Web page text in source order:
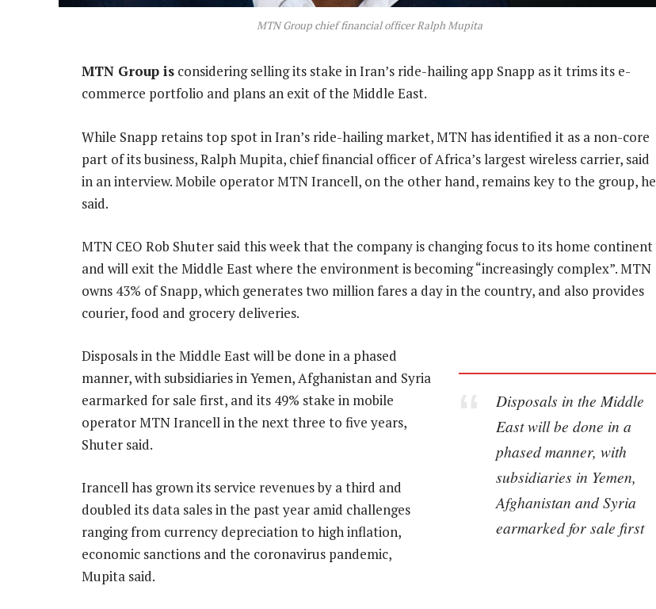
MTN Group chief financial officer Ralph Mupita
MTN Group is considering selling its stake in Iran’s ride-hailing app Snapp as it trims its e-
commerce portfolio and plans an exit of the Middle East.
While Snapp retains top spot in Iran’s ride-hailing market, MTN has identified it as a non-core
part of its business, Ralph Mupita, chief financial officer of Africa’s largest wireless carrier, said
in an interview. Mobile operator MTN Irancell, on the other hand, remains key to the group, he
said.
MTN CEO Rob Shuter said this week that the company is changing focus to its home continent
and will exit the Middle East where the environment is becoming “increasingly complex”. MTN
owns 43% of Snapp, which generates two million fares a day in the country, and also provides
courier, food and grocery deliveries.
Disposals in the Middle
East will be done in a
phased manner, with
subsidiaries in Yemen,
Afghanistan and Syria
earmarked for sale first
Disposals in the Middle East will be done in a phased
manner, with subsidiaries in Yemen, Afghanistan and Syria
earmarked for sale first, and its 49% stake in mobile
operator MTN Irancell in the next three to five years,
Shuter said.
Irancell has grown its service revenues by a third and
doubled its data sales in the past year amid challenges
ranging from currency depreciation to high inflation,
economic sanctions and the coronavirus pandemic,
Mupita said.